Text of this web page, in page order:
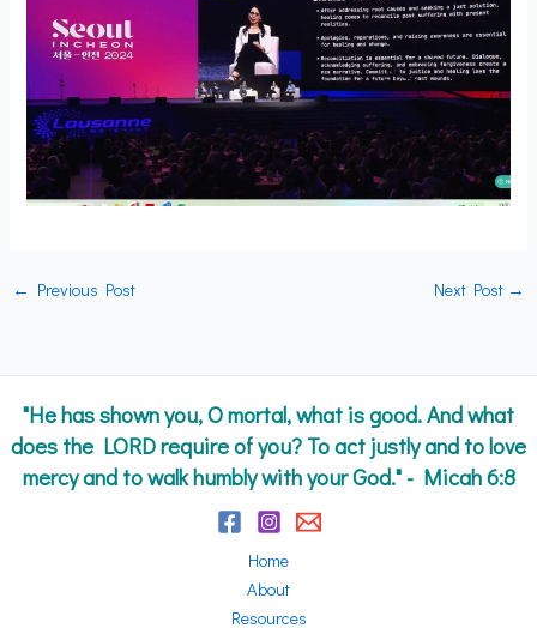
← Previous Post Next Post →
"He has shown you, O mortal, what is good. And what
does the LORD require of you? To act justly and to love
mercy and to walk humbly with your God." - Micah 6:8
Home
About
Resources